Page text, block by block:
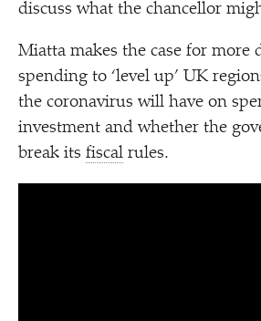
discuss what the chancellor
Miatta makes the case for more
spending to ‘level up’ UK
the coronavirus will have on
investment and whether the
break its fiscal rules.